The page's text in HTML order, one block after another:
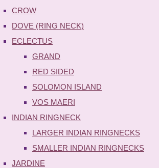
CROW
DOVE (RING NECK)
ECLECTUS
GRAND
RED SIDED
SOLOMON ISLAND
VOS MAERI
INDIAN RINGNECK
LARGER INDIAN RINGNECKS
SMALLER INDIAN RINGNECKS
JARDINE